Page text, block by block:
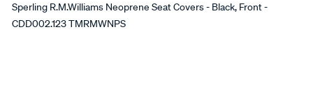
Sperling R.M.Williams Neoprene Seat Covers - Black, Front -
CDD002.123 TMRMWNPS